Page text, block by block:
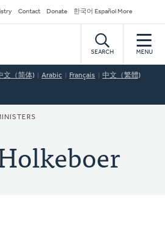
Contact Donate 한국어 Español More
SEARCH MENU
文（简体) Arabic Français 中文（繁體)